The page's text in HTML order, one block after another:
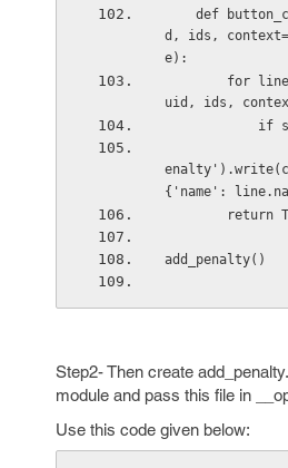
d, ids,
e):
uid, ids,
{'name':
add_penalty()
Step2- Then create
module and pass this file in
Use this code given below: